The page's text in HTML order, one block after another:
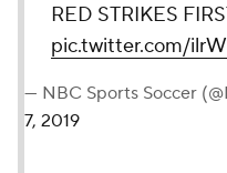
RED STRIKES
pic.twitter.com/
— NBC Sports Soccer
7, 2019